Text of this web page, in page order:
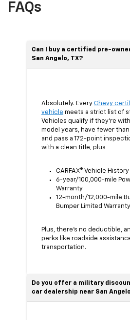
FAQs
Can I buy a certified pre-
San Angelo, TX?
Absolutely. Every Chevy
vehicle meets a strict list of
Vehicles qualify if they’re
model years, have fewer
and pass a 172-point
with a clean title, plus
CARFAX® Vehicle
6-year/100,000-mile
Warranty
12-month/12,000-mile
Bumper Limited Warranty
Plus, there’s no deductible,
perks like roadside
transportation.
Do you offer a military
car dealership near San